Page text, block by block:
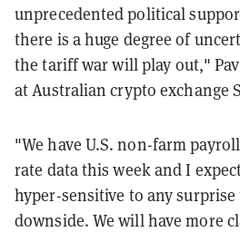
unprecedented political
there is a huge degree of
the tariff war will play out,"
at Australian crypto exchange
"We have U.S. non-farm
rate data this week and I
hyper-sensitive to any
downside. We will have more